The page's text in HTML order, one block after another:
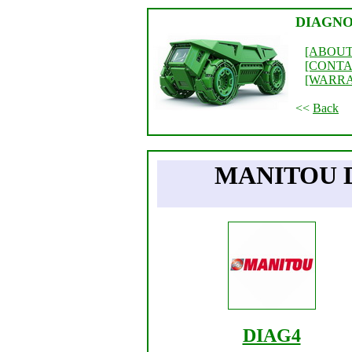
<< Back
MANITOU
DIAG4